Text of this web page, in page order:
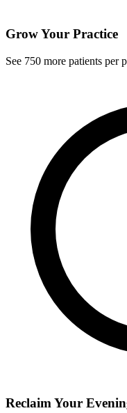
Grow Your Practice
See 750 more patients per
Reclaim Your